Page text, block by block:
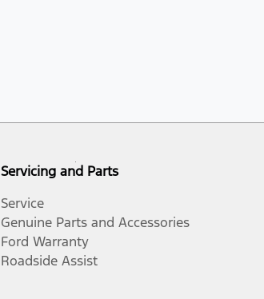
Servicing and Parts
Service
Genuine Parts and Accessories
Ford Warranty
Roadside Assist